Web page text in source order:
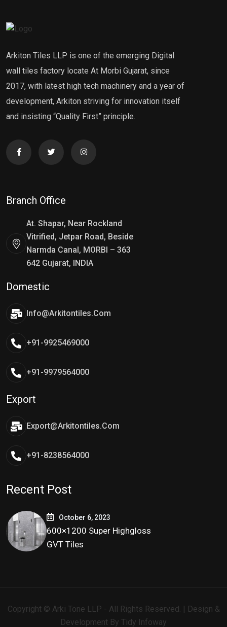
Arkiton Tiles LLP is one of the emerging Digital
wall tiles factory locate At Morbi Gujarat, since
2017, with latest high tech machinery and a year of
development, Arkiton striving for innovation itself
and insisting “Quality First” principle.
Branch Office
At. Shapar, Near Rockland
Vitrified, Jetpar Road, Beside
Narmda Canal, MORBI – 363
642 Gujarat, INDIA
Domestic
Info@arkitontiles.com
+91-9925469000
+91-9979564000
Export
Export@arkitontiles.com
+91-8238564000
Recent Post
October 6, 2023
600×1200 Super Highgloss
GVT Tiles
Copyright © Arki Tone LLP - All Rights Reserved. | Design &
Development By Tidy Infoway